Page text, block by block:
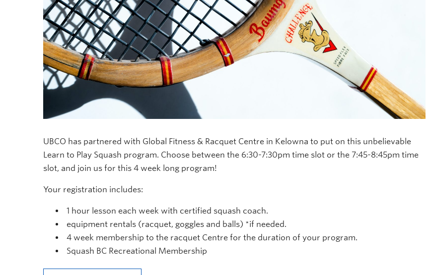
UBCO has partnered with Global Fitness & Racquet Centre in Kelowna to put on this unbelievable
Learn to Play Squash program. Choose between the 6:30-7:30pm time slot or the 7:45-8:45pm time
slot, and join us for this 4 week long program!
Your registration includes:
1 hour lesson each week with certified squash coach.
equipment rentals (racquet, goggles and balls) *if needed.
4 week membership to the racquet Centre for the duration of your program.
Squash BC Recreational Membership